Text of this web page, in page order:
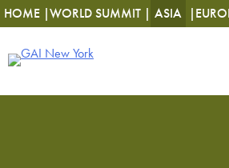
HOME |WORLD SUMMIT | ASIA |